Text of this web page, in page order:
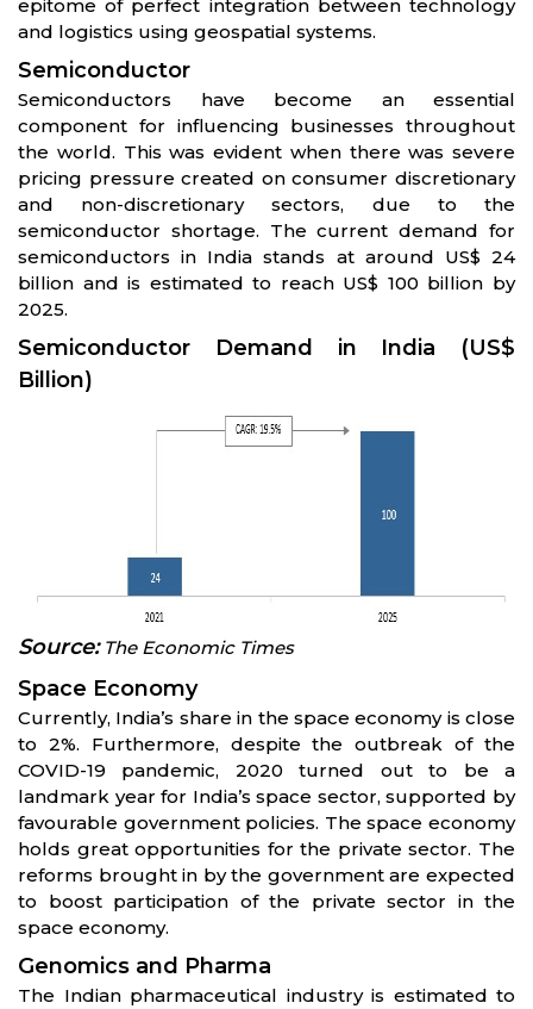
epitome of perfect integration between technology
and logistics using geospatial systems.
Semiconductor
Semiconductors have become an essential
component for influencing businesses throughout
the world. This was evident when there was severe
pricing pressure created on consumer discretionary
and non-discretionary sectors, due to the
semiconductor shortage. The current demand for
semiconductors in India stands at around US$ 24
billion and is estimated to reach US$ 100 billion by
2025.
Semiconductor Demand in India (US$
Billion)
Source:The Economic Times
Space Economy
Currently, India’s share in the space economy is close
to 2%. Furthermore, despite the outbreak of the
COVID-19 pandemic, 2020 turned out to be a
landmark year for India’s space sector, supported by
favourable government policies. The space economy
holds great opportunities for the private sector. The
reforms brought in by the government are expected
to boost participation of the private sector in the
space economy.
Genomics and Pharma
The Indian pharmaceutical industry is estimated to